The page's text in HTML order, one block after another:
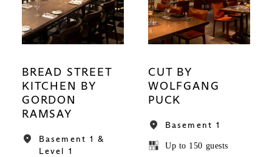
BREAD STREET
KITCHEN BY
GORDON
RAMSAY
Basement 1 &
Level 1
CUT BY
WOLFGANG
PUCK
Basement 1
Up to 150 guests